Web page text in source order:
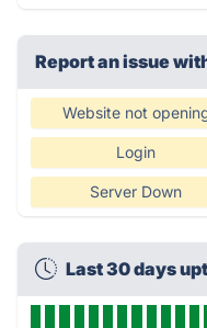
Report an issue
Website not
Login
Server Down
Last 30 days